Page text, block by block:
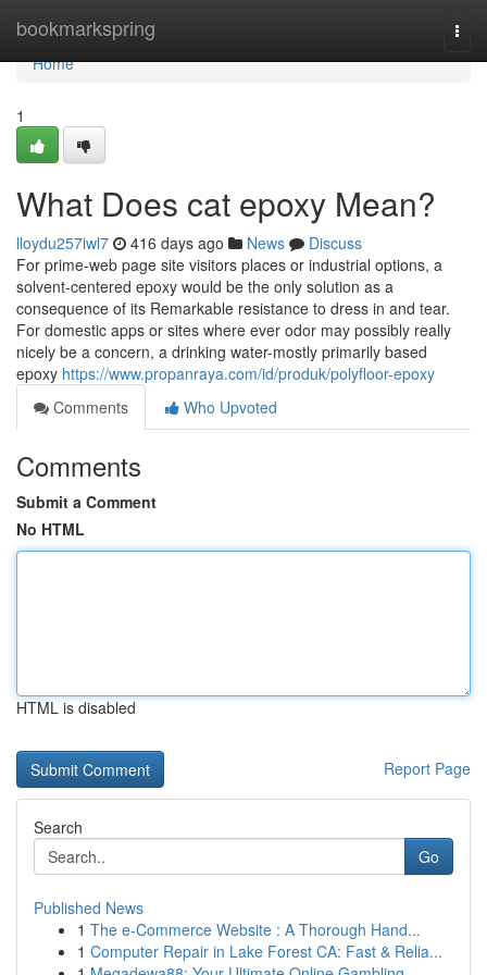
bookmarkspring
Home
Home
1
What Does cat epoxy Mean?
lloydu257iwl7 416 days ago News
Discuss
For prime-web page site visitors places or industrial options, a
solvent-centered epoxy would be the only solution as a
consequence of its Remarkable resistance to dress in and tear.
For domestic apps or sites where ever odor may possibly really
nicely be a concern, a drinking water-mostly primarily based
epoxy https://www.propanraya.com/id/produk/polyfloor-epoxy
Comments
Who Upvoted
Comments
Submit a Comment
No HTML
HTML is disabled
Report Page
Search
Go
Published News
1 The e-Commerce Website : A Thorough Hand...
1 Computer Repair in Lake Forest CA: Fast & Relia...